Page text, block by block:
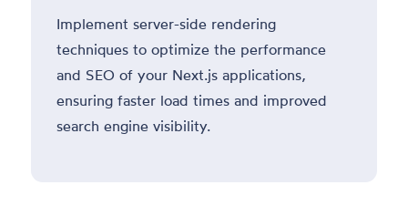
Implement server-side rendering
techniques to optimize the performance
and SEO of your Next.js applications,
ensuring faster load times and improved
search engine visibility.